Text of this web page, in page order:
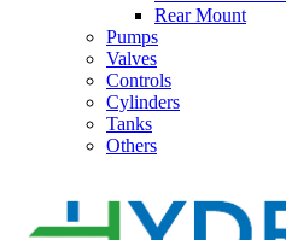
Rear Mount
Pumps
Valves
Controls
Cylinders
Tanks
Others